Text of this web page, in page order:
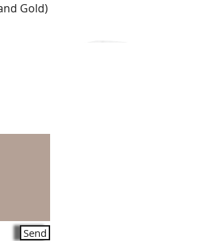
Gold)
Send